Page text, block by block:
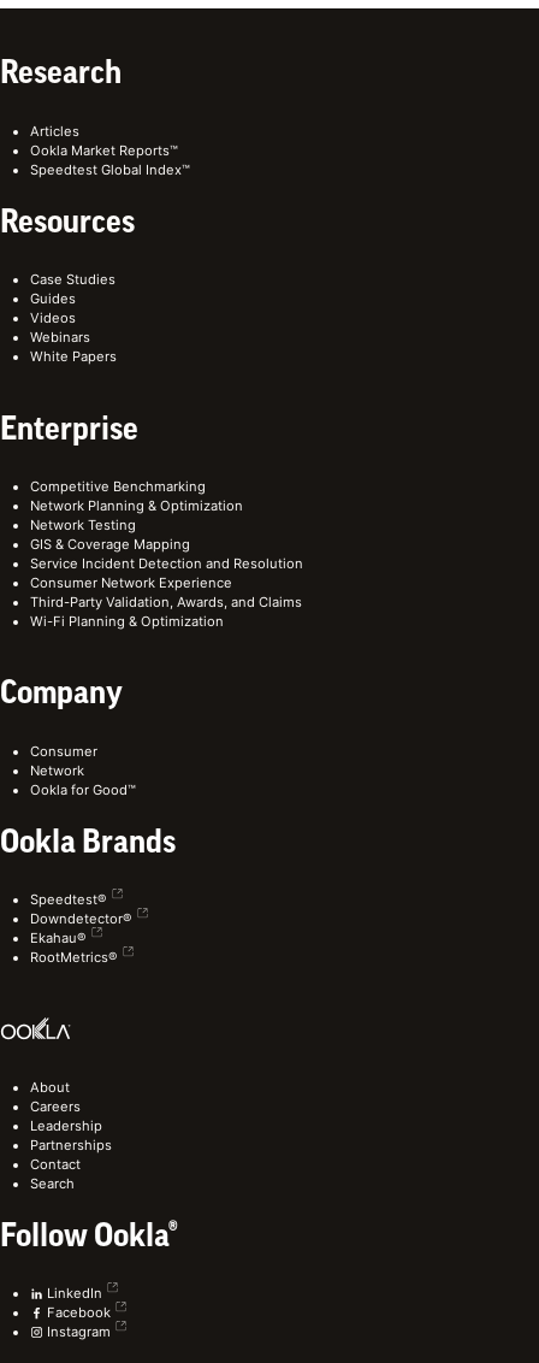
Research
Articles
Ookla Market Reports™
Speedtest Global Index™
Resources
Case Studies
Guides
Videos
Webinars
White Papers
Enterprise
Competitive Benchmarking
Network Planning & Optimization
Network Testing
GIS & Coverage Mapping
Service Incident Detection and Resolution
Consumer Network Experience
Third-Party Validation, Awards, and Claims
Wi-Fi Planning & Optimization
Company
Consumer
Network
Ookla for Good™
Ookla Brands
Speedtest®
Downdetector®
Ekahau®
RootMetrics®
About
Careers
Leadership
Partnerships
Contact
Search
Follow Ookla®
LinkedIn
Facebook
Instagram